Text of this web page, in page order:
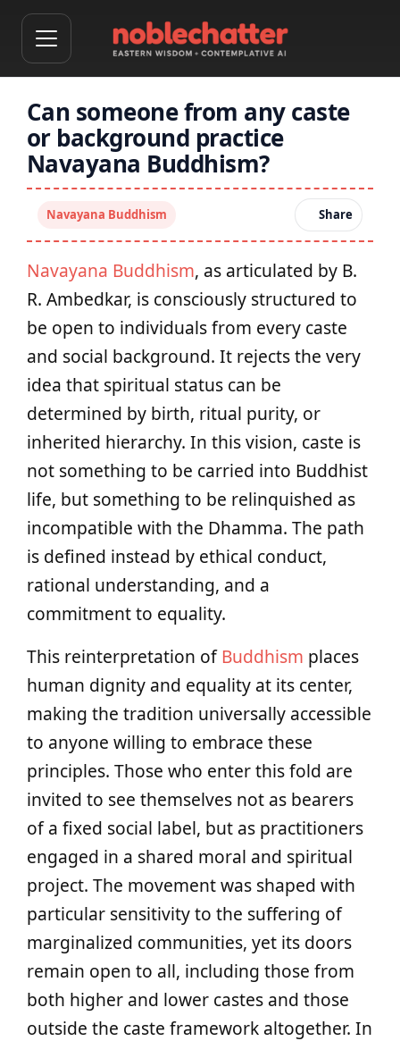
Can someone from any caste
or background practice
Navayana Buddhism?
Navayana Buddhism Share
Navayana Buddhism, as articulated by B.
R. Ambedkar, is consciously structured to
be open to individuals from every caste
and social background. It rejects the very
idea that spiritual status can be
determined by birth, ritual purity, or
inherited hierarchy. In this vision, caste is
not something to be carried into Buddhist
life, but something to be relinquished as
incompatible with the Dhamma. The path
is defined instead by ethical conduct,
rational understanding, and a
commitment to equality.
This reinterpretation ofBuddhism places
human dignity and equality at its center,
making the tradition universally accessible
to anyone willing to embrace these
principles. Those who enter this fold are
invited to see themselves not as bearers
of a fixed social label, but as practitioners
engaged in a shared moral and spiritual
project. The movement was shaped with
particular sensitivity to the suffering of
marginalized communities, yet its doors
remain open to all, including those from
both higher and lower castes and those
outside the caste framework altogether. In